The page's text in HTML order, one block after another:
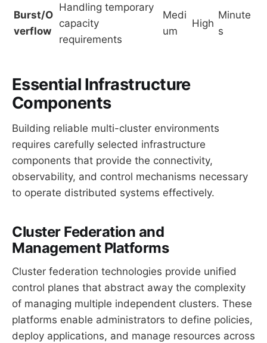
Burst/O
verflow
Handling temporary
capacity
requirements
Medi
um
High
Minute
s
Essential Infrastructure
Components
Building reliable multi-cluster environments
requires carefully selected infrastructure
components that provide the connectivity,
observability, and control mechanisms necessary
to operate distributed systems effectively.
Cluster Federation and
Management Platforms
Cluster federation technologies provide unified
control planes that abstract away the complexity
of managing multiple independent clusters. These
platforms enable administrators to define policies,
deploy applications, and manage resources across